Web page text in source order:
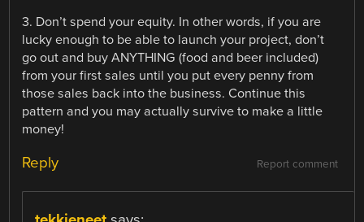
3. Don’t spend your equity. In other words, if you are
lucky enough to be able to launch your project, don’t
go out and buy ANYTHING (food and beer included)
from your first sales until you put every penny from
those sales back into the business. Continue this
pattern and you may actually survive to make a little
money!
Report comment
Reply